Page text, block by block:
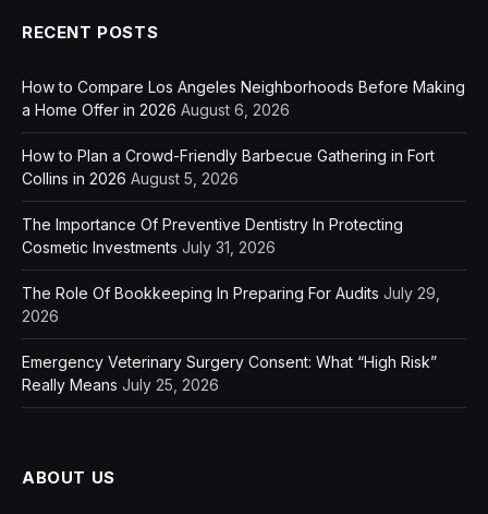
RECENT POSTS
How to Compare Los Angeles Neighborhoods Before Making
a Home Offer in 2026 August 6, 2026
How to Plan a Crowd-Friendly Barbecue Gathering in Fort
Collins in 2026 August 5, 2026
The Importance Of Preventive Dentistry In Protecting
Cosmetic Investments July 31, 2026
The Role Of Bookkeeping In Preparing For Audits July 29,
2026
Emergency Veterinary Surgery Consent: What “High Risk”
Really Means July 25, 2026
ABOUT US